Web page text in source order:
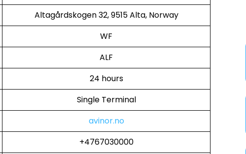
Altagårdskogen 32, 9515 Alta, Norway
WF
ALF
24 hours
Single Terminal
avinor.no
+4767030000